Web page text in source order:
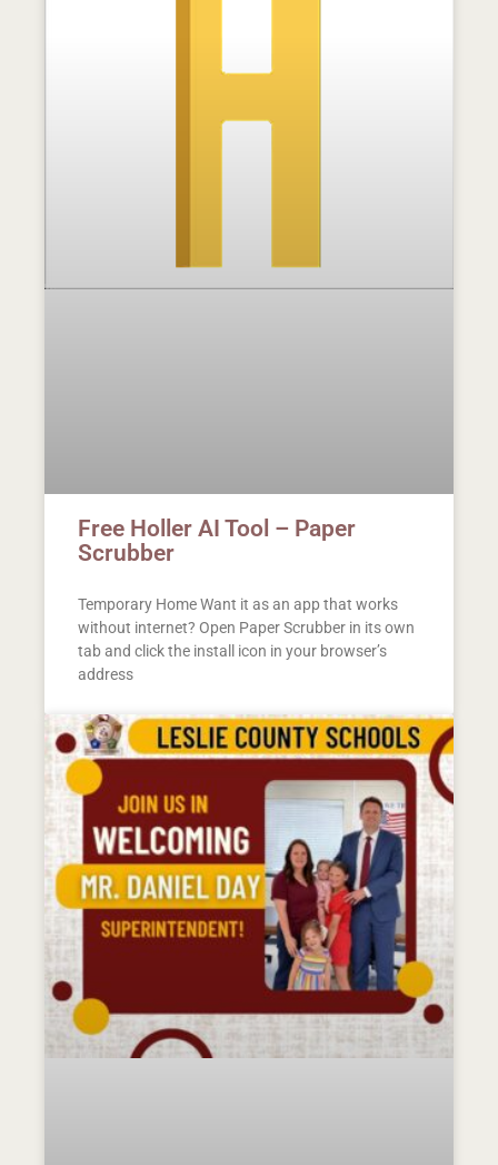
Free Holler AI Tool – Paper
Scrubber
Temporary Home Want it as an app that works
without internet? Open Paper Scrubber in its own
tab and click the install icon in your browser’s
address